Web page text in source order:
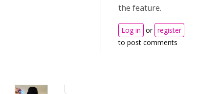
the feature.
Log in or register
to post comments